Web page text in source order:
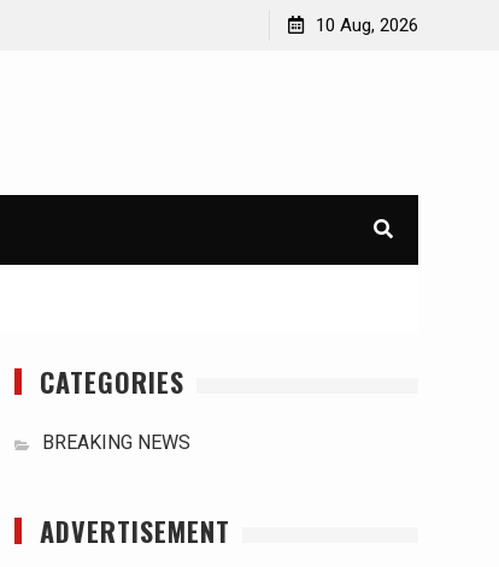
The Impact of Global Climate Change on the
10 Aug, 2026
CATEGORIES
BREAKING NEWS
ADVERTISEMENT